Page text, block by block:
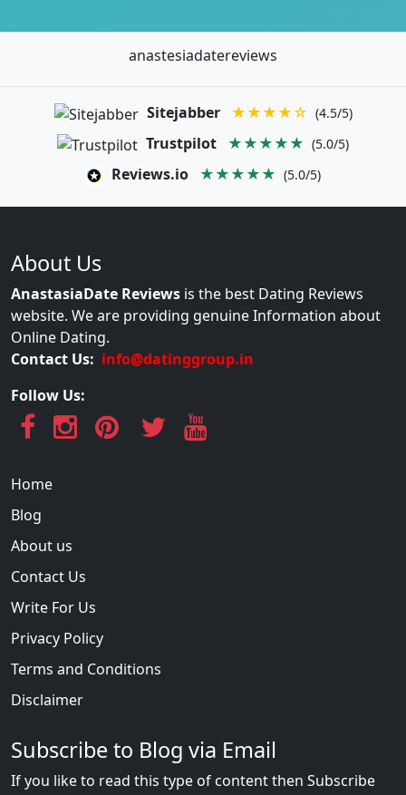
anastesiadatereviews
Sitejabber ★★★★☆ (4.5/5)
Trustpilot ★★★★★ (5.0/5)
Reviews.io ★★★★★ (5.0/5)
About Us
AnastasiaDate Reviews is the best Dating Reviews
website. We are providing genuine Information about
Online Dating.
Contact Us: info@datinggroup.in
Follow Us:
Home
Blog
About us
Contact Us
Write For Us
Privacy Policy
Terms and Conditions
Disclaimer
Subscribe to Blog via Email
If you like to read this type of content then Subscribe